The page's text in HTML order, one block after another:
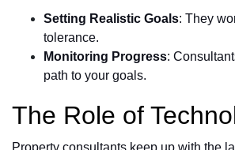
Setting Realistic Goals: They
tolerance.
Monitoring Progress:
path to your goals.
The Role of
Property consultants keep up with the